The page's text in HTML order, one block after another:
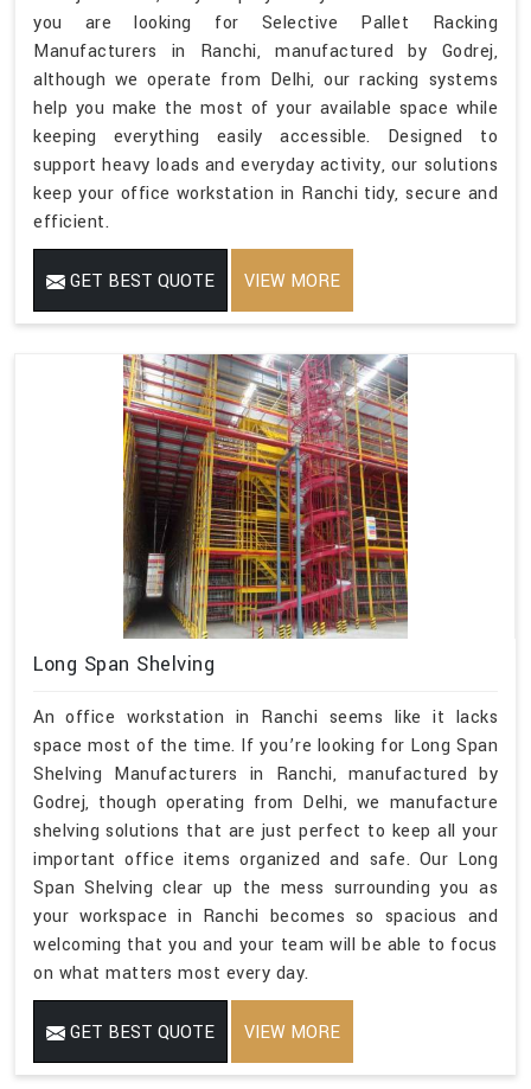
you are looking for Selective Pallet Racking
Manufacturers in Ranchi, manufactured by Godrej,
although we operate from Delhi, our racking systems
help you make the most of your available space while
keeping everything easily accessible. Designed to
support heavy loads and everyday activity, our solutions
keep your office workstation in Ranchi tidy, secure and
efficient.
GET BEST QUOTE VIEW MORE
Long Span Shelving
An office workstation in Ranchi seems like it lacks
space most of the time. If you’re looking for Long Span
Shelving Manufacturers in Ranchi, manufactured by
Godrej, though operating from Delhi, we manufacture
shelving solutions that are just perfect to keep all your
important office items organized and safe. Our Long
Span Shelving clear up the mess surrounding you as
your workspace in Ranchi becomes so spacious and
welcoming that you and your team will be able to focus
on what matters most every day.
GET BEST QUOTE VIEW MORE